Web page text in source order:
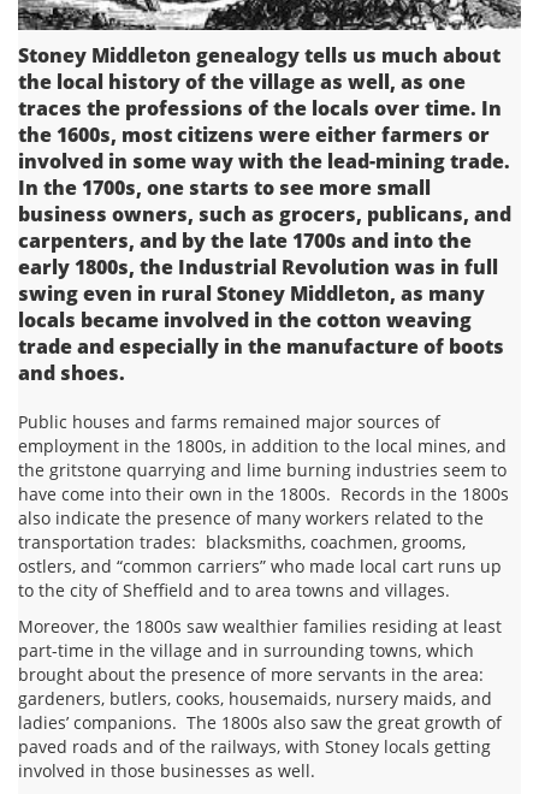
Stoney Middleton genealogy tells us much about
the local history of the village as well, as one
traces the professions of the locals over time. In
the 1600s, most citizens were either farmers or
involved in some way with the lead-mining trade.
In the 1700s, one starts to see more small
business owners, such as grocers, publicans, and
carpenters, and by the late 1700s and into the
early 1800s, the Industrial Revolution was in full
swing even in rural Stoney Middleton, as many
locals became involved in the cotton weaving
trade and especially in the manufacture of boots
and shoes.
Public houses and farms remained major sources of
employment in the 1800s, in addition to the local mines, and
the gritstone quarrying and lime burning industries seem to
have come into their own in the 1800s. Records in the 1800s
also indicate the presence of many workers related to the
transportation trades: blacksmiths, coachmen, grooms,
ostlers, and “common carriers” who made local cart runs up
to the city of Sheffield and to area towns and villages.
Moreover, the 1800s saw wealthier families residing at least
part-time in the village and in surrounding towns, which
brought about the presence of more servants in the area:
gardeners, butlers, cooks, housemaids, nursery maids, and
ladies’ companions. The 1800s also saw the great growth of
paved roads and of the railways, with Stoney locals getting
involved in those businesses as well.